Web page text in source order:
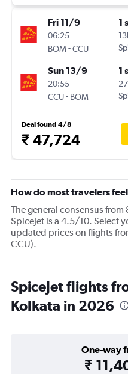
Fri 11/9
06:25
BOM-CCU
1
Sun 13/9
20:55
CCU- BOM
1
Deal found 4/8
₹ 47,724
How do most travelers
The general consensus
SpiceJet is a 4.5/10. Select
updated prices on flights
CCU).
SpiceJet flights
Kolkata in 2026
One-way
₹